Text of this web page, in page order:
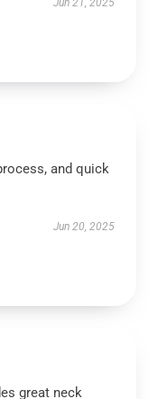
Jun 21, 2025
and quick
Jun 20, 2025
great neck